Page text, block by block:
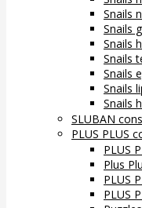
Snails
Snails
Snails
Snails
Snails
Snails
Snails
SLUBAN
PLUS PLUS
PLUS
Plus
PLUS
PLUS